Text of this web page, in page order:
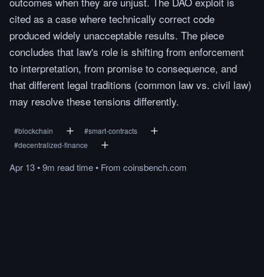
cited as a case where technically correct code
produced widely unacceptable results. The piece
concludes that law's role is shifting from enforcement
to interpretation, from promise to consequence, and
that different legal traditions (common law vs. civil law)
may resolve these tensions differently.
#blockchain #smart-contracts
#decentralized-finance
Apr 13•9m readtime• From coinsbench.com